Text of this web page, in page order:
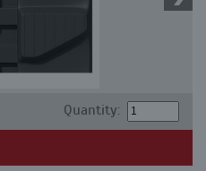
Quantity: